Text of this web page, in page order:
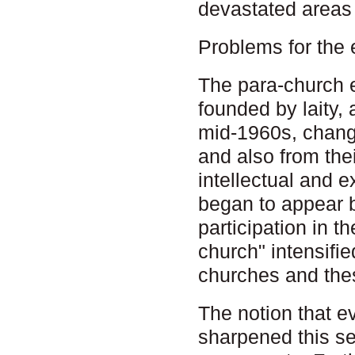
devastated
Problems for the
The para-church
founded by laity,
mid-1960s,
and also from
intellectual and
began to appear
participation in
church"
churches and
The notion that
sharpened this